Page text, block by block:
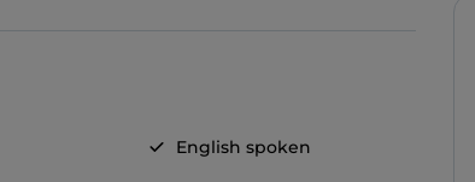
English spoken